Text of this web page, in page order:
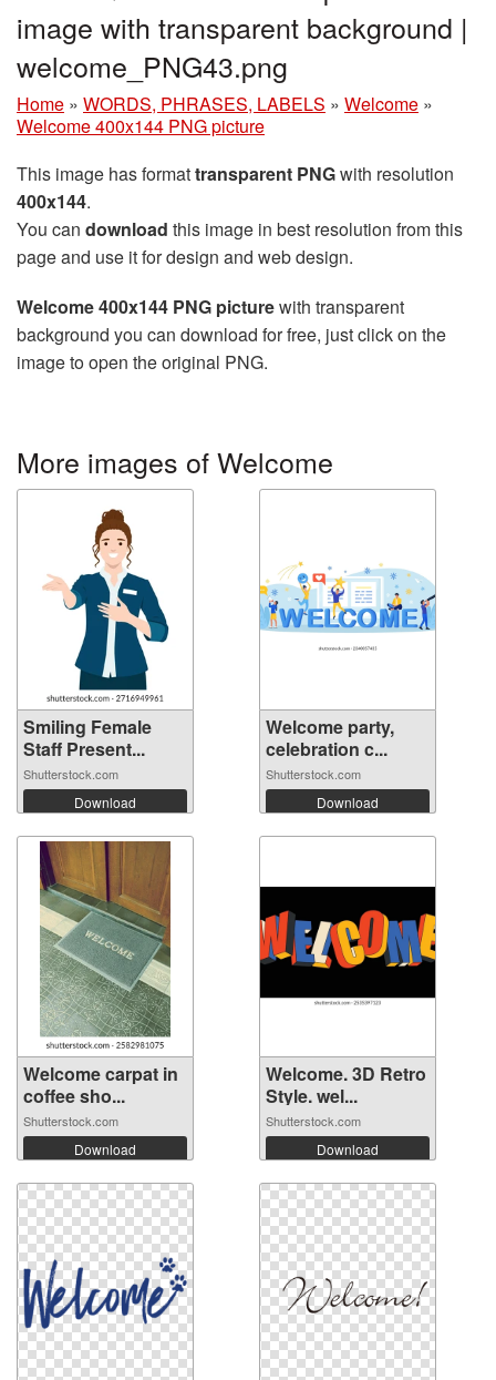
image with transparent background |
welcome_PNG43.png
Home » WORDS, PHRASES, LABELS » Welcome »
Welcome 400x144 PNG picture
This image has formattransparent PNGwith resolution
400x144.
You can download this image in best resolution from this
page and use it for design and web design.
Welcome 400x144 PNG picturewith transparent
background you can download for free, just click on the
image to open the original PNG.
More images of Welcome
Smiling Female
Staff Present...
Shutterstock.com
Download
Welcome party,
celebration c...
Shutterstock.com
Download
Welcome carpat in
coffee sho...
Shutterstock.com
Download
Welcome. 3D Retro
Style. wel...
Shutterstock.com
Download